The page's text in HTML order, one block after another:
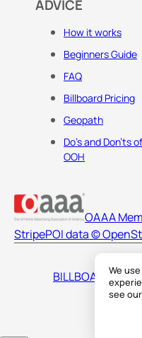
We
see our
ADVICE
How it works
Beginners Guide
FAQ
Billboard Pricing
Geopath
Do's and Don'ts of
OOH
OAAA
StripePOI data ©
BILLBOARDS